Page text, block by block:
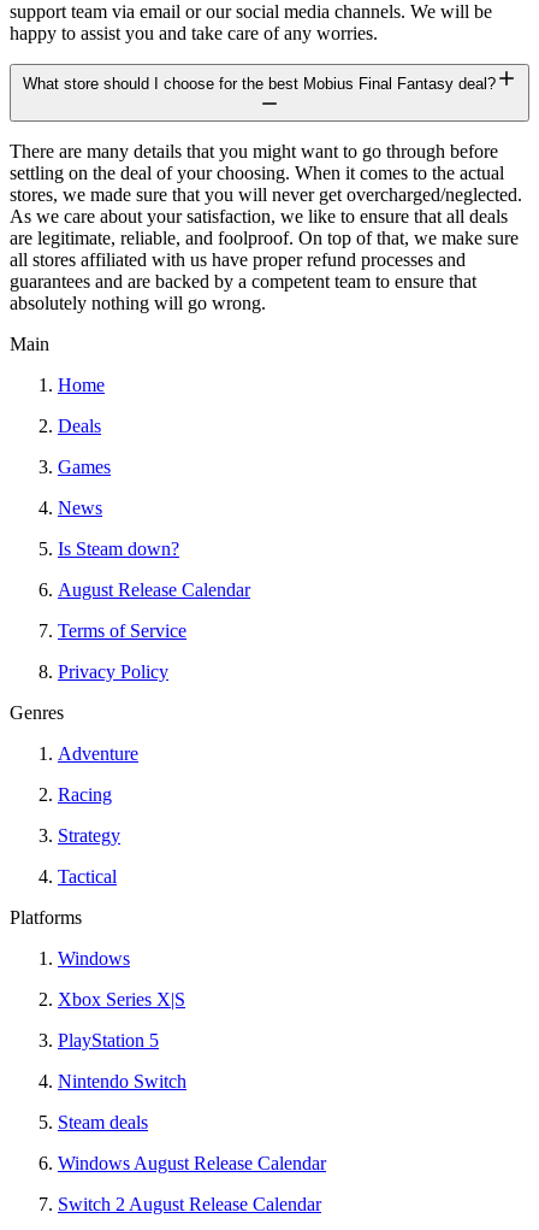
support team via email or our social media channels. We will be
happy to assist you and take care of any worries.
What store should I choose for the best Mobius Final Fantasy deal?
There are many details that you might want to go through before
settling on the deal of your choosing. When it comes to the actual
stores, we made sure that you will never get overcharged/neglected.
As we care about your satisfaction, we like to ensure that all deals
are legitimate, reliable, and foolproof. On top of that, we make sure
all stores affiliated with us have proper refund processes and
guarantees and are backed by a competent team to ensure that
absolutely nothing will go wrong.
Main
Home
Deals
Games
News
Is Steam down?
August Release Calendar
Terms of Service
Privacy Policy
Genres
Adventure
Racing
Strategy
Tactical
Platforms
Windows
Xbox Series X|S
PlayStation 5
Nintendo Switch
Steam deals
Windows August Release Calendar
Switch 2 August Release Calendar